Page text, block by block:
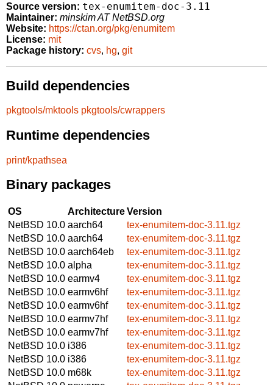
Source version: tex-enumitem-doc-3.11
Maintainer: minskim AT NetBSD.org
Website: https://ctan.org/pkg/enumitem
License: mit
Package history: cvs, hg, git
Build dependencies
pkgtools/mktools pkgtools/cwrappers
Runtime dependencies
print/kpathsea
Binary packages
OS ArchitectureVersion
NetBSD 10.0 aarch64
tex-enumitem-doc-3.11.tgz
NetBSD 10.0 aarch64
tex-enumitem-doc-3.11.tgz
NetBSD 10.0 aarch64eb
tex-enumitem-doc-3.11.tgz
NetBSD 10.0 alpha
tex-enumitem-doc-3.11.tgz
NetBSD 10.0 earmv4
tex-enumitem-doc-3.11.tgz
NetBSD 10.0 earmv6hf
tex-enumitem-doc-3.11.tgz
NetBSD 10.0 earmv6hf
tex-enumitem-doc-3.11.tgz
NetBSD 10.0 earmv7hf
tex-enumitem-doc-3.11.tgz
NetBSD 10.0 earmv7hf
tex-enumitem-doc-3.11.tgz
NetBSD 10.0 i386
tex-enumitem-doc-3.11.tgz
NetBSD 10.0 i386
tex-enumitem-doc-3.11.tgz
NetBSD 10.0 m68k
tex-enumitem-doc-3.11.tgz